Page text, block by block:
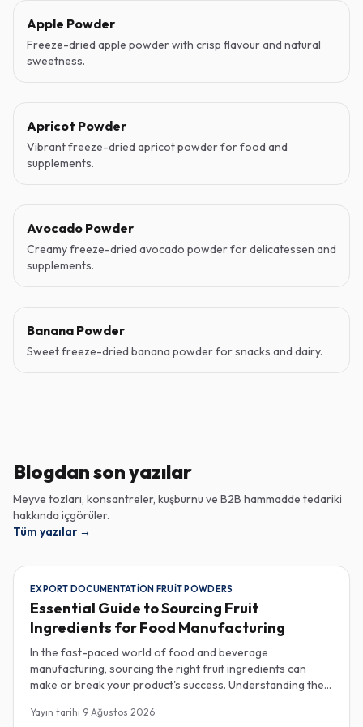
Apple Powder
Freeze-dried apple powder with crisp flavour and natural
sweetness.
Apricot Powder
Vibrant freeze-dried apricot powder for food and
supplements.
Avocado Powder
Creamy freeze-dried avocado powder for delicatessen and
supplements.
Banana Powder
Sweet freeze-dried banana powder for snacks and dairy.
Blogdan son yazılar
Meyve tozları, konsantreler, kuşburnu ve B2B hammadde tedariki
hakkında içgörüler.
Tüm yazılar →
EXPORT DOCUMENTATION FRUIT POWDERS
Essential Guide to Sourcing Fruit
Ingredients for Food Manufacturing
In the fast-paced world of food and beverage
manufacturing, sourcing the right fruit ingredients can
make or break your product's success. Understanding the
documentation, fruit powder mesh size, and cold chain
Yayın tarihi 9 Ağustos 2026